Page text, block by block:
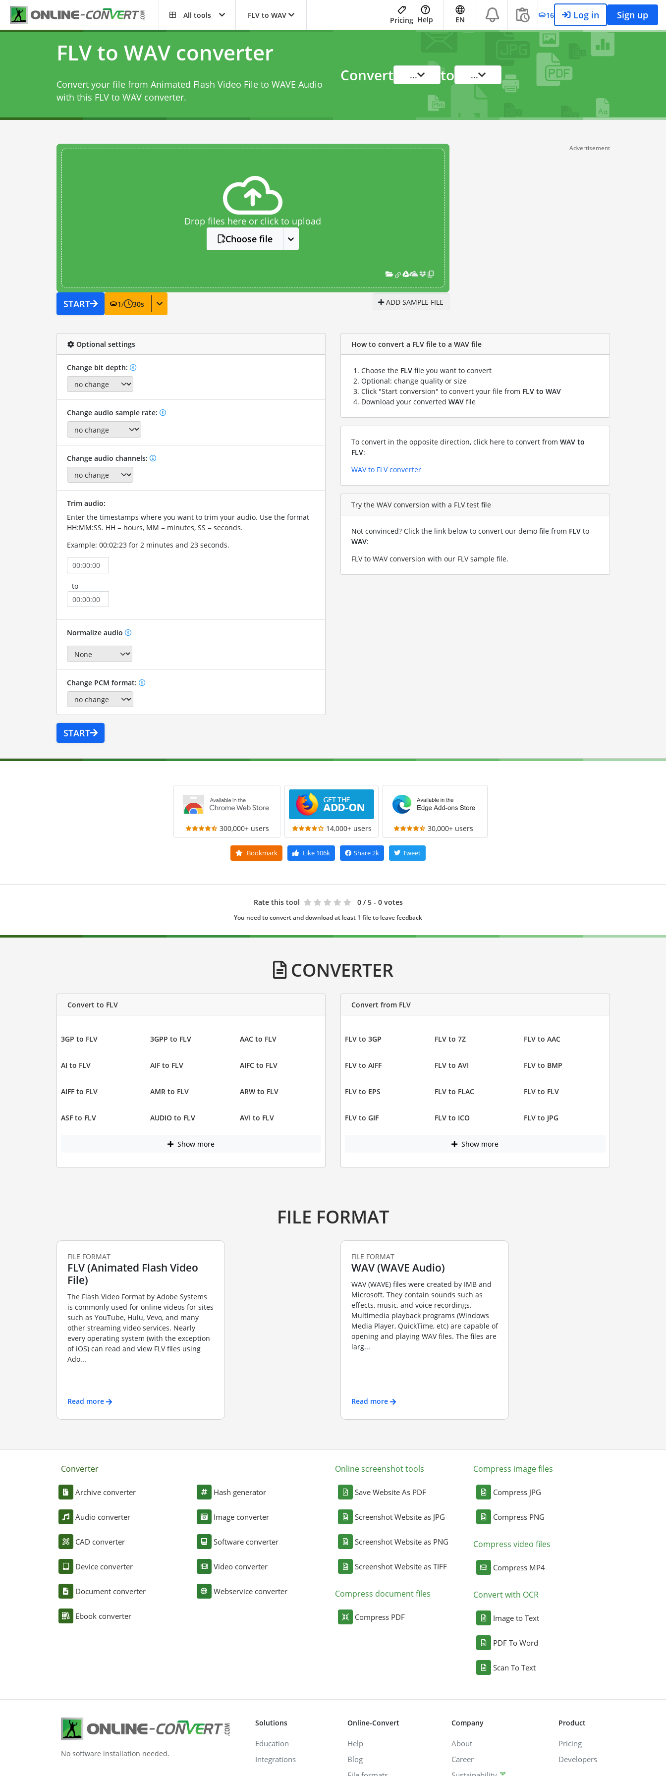
All tools FLV to WAV
Pricing Help EN 16 Log in Sign up
FLV to WAV converter
Convert your file from Animated Flash Video File to WAVE Audio
with this FLV to WAV converter.
Convert ... to ...
Drop files here or click to upload
Choose file
START 1/ 30s ADD SAMPLE FILE
Advertisement
Optional settings
Change bit depth:
Change audio sample rate:
Change audio channels:
Trim audio:
Enter the timestamps where you want to trim your audio. Use the format
HH:MM:SS. HH = hours, MM = minutes, SS = seconds.
Example: 00:02:23 for 2 minutes and 23 seconds.
to
Normalize audio
Change PCM format:
START
How to convert a FLV file to a WAV file
Choose the FLV file you want to convert
Optional: change quality or size
Click "Start conversion" to convert your file from FLV to WAV
Download your converted WAV file
To convert in the opposite direction, click here to convert from WAV to
FLV:
WAV to FLV converter
Try the WAV conversion with a FLV test file
Not convinced? Click the link below to convert our demo file from FLV to
WAV:
FLV to WAV conversion with our FLV sample file.
300,000+ users 14,000+ users 30,000+ users
Bookmark Like 106k Share2k Tweet
Rate this tool 0 / 5 - 0 votes
You need to convert and download at least 1 file to leave feedback
CONVERTER
Convert to FLV
3GP to FLV 3GPP to FLV AAC to FLV
AI to FLV AIF to FLV AIFC to FLV
AIFF to FLV AMR to FLV ARW to FLV
ASF to FLV AUDIO to FLV AVI to FLV
Show more
Convert from FLV
FLV to 3GP FLV to 7Z FLV to AAC
FLV to AIFF FLV to AVI FLV to BMP
FLV to EPS FLV to FLAC FLV to FLV
FLV to GIF FLV to ICO FLV to JPG
Show more
FILE FORMAT
FILE FORMAT
FLV (Animated Flash Video
File)
The Flash Video Format by Adobe Systems
is commonly used for online videos for sites
such as YouTube, Hulu, Vevo, and many
other streaming video services. Nearly
every operating system (with the exception
of iOS) can read and view FLV files using
Ado...
Read more
FILE FORMAT
WAV (WAVE Audio)
WAV (WAVE) files were created by IMB and
Microsoft. They contain sounds such as
effects, music, and voice recordings.
Multimedia playback programs (Windows
Media Player, QuickTime, etc) are capable of
opening and playing WAV files. The files are
larg...
Read more
Converter
Archive converter
Audio converter
CAD converter
Device converter
Document converter
Ebook converter
Hash generator
Image converter
Software converter
Video converter
Webservice converter
Online screenshot tools
Save Website As PDF
Screenshot Website as JPG
Screenshot Website as PNG
Screenshot Website as TIFF
Compress document files
Compress PDF
Compress image files
Compress JPG
Compress PNG
Compress video files
Compress MP4
Convert with OCR
Image to Text
PDF To Word
Scan To Text
No software installation needed.
Solutions
Education
Integrations
Online-Convert
Help
Blog
Company
About
Career
Product
Pricing
Developers